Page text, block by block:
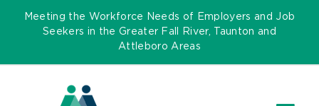
Skip
Meeting the Workforce Needs of Employers and Job
Seekers in the Greater Fall River, Taunton and
Attleboro Areas